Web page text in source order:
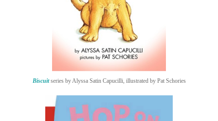
Biscuitseries by Alyssa Satin Capucilli, illustrated by Pat Schories